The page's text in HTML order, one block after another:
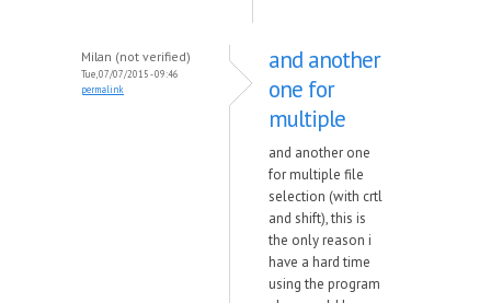
Milan (not verified)
Tue, 07/07/2015 - 09:46
permalink
and another
one for
multiple
and another one
for multiple file
selection (with crtl
and shift), this is
the only reason i
have a hard time
using the program